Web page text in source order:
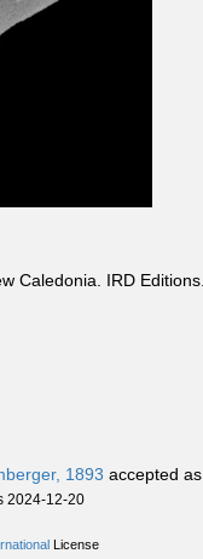
Caledonia. IRD Editions.
1893 accepted as
2024-12-20
License